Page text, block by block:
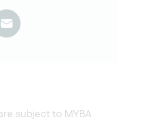
subject to MYBA